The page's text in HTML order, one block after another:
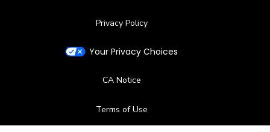
Privacy Policy
Your Privacy Choices
CA Notice
Terms of Use